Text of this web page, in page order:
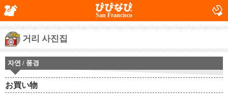
San Francisco
거리 사진집
자연 / 풍경
お買い物